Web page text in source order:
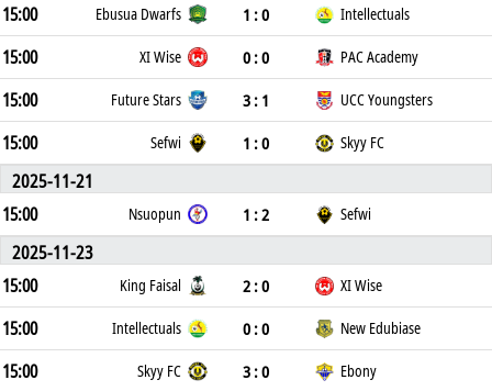
15:00 Ebusua Dwarfs 1 : 0 Intellectuals
15:00 XI Wise 0 : 0 PAC Academy
15:00 Future Stars 3 : 1 UCC Youngsters
15:00 Sefwi 1 : 0 Skyy FC
2025-11-21
15:00
Nsuopun 1 : 2 Sefwi
2025-11-23
15:00
King Faisal 2 : 0 XI Wise
15:00 Intellectuals 0 : 0 New Edubiase
15:00 Skyy FC 3 : 0 Ebony